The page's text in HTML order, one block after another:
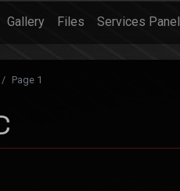
Gallery Files Services Panel
Page 1